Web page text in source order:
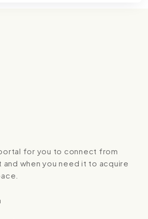
for you to connect from
and when you need it to acquire